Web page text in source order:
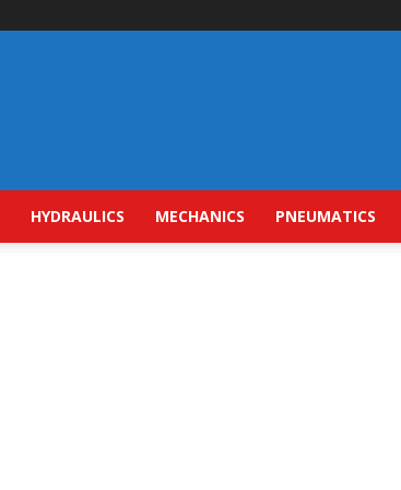
HYDRAULICS MECHANICS PNEUMATICS